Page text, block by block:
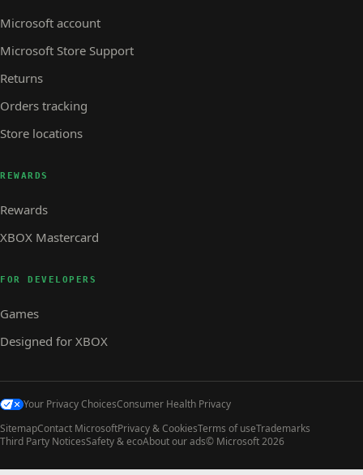
Microsoft account
Microsoft Store Support
Returns
Orders tracking
Store locations
REWARDS
Rewards
XBOX Mastercard
FOR DEVELOPERS
Games
Designed for XBOX
Your Privacy ChoicesConsumer Health Privacy
SitemapContact MicrosoftPrivacy & CookiesTerms of useTrademarks
Third Party NoticesSafety & ecoAbout our ads© Microsoft 2026